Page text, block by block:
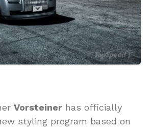
Vorsteiner has officially
styling program based on